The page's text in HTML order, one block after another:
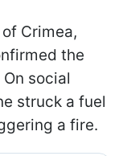
Crimea,
the
social
struck a fuel
a fire.